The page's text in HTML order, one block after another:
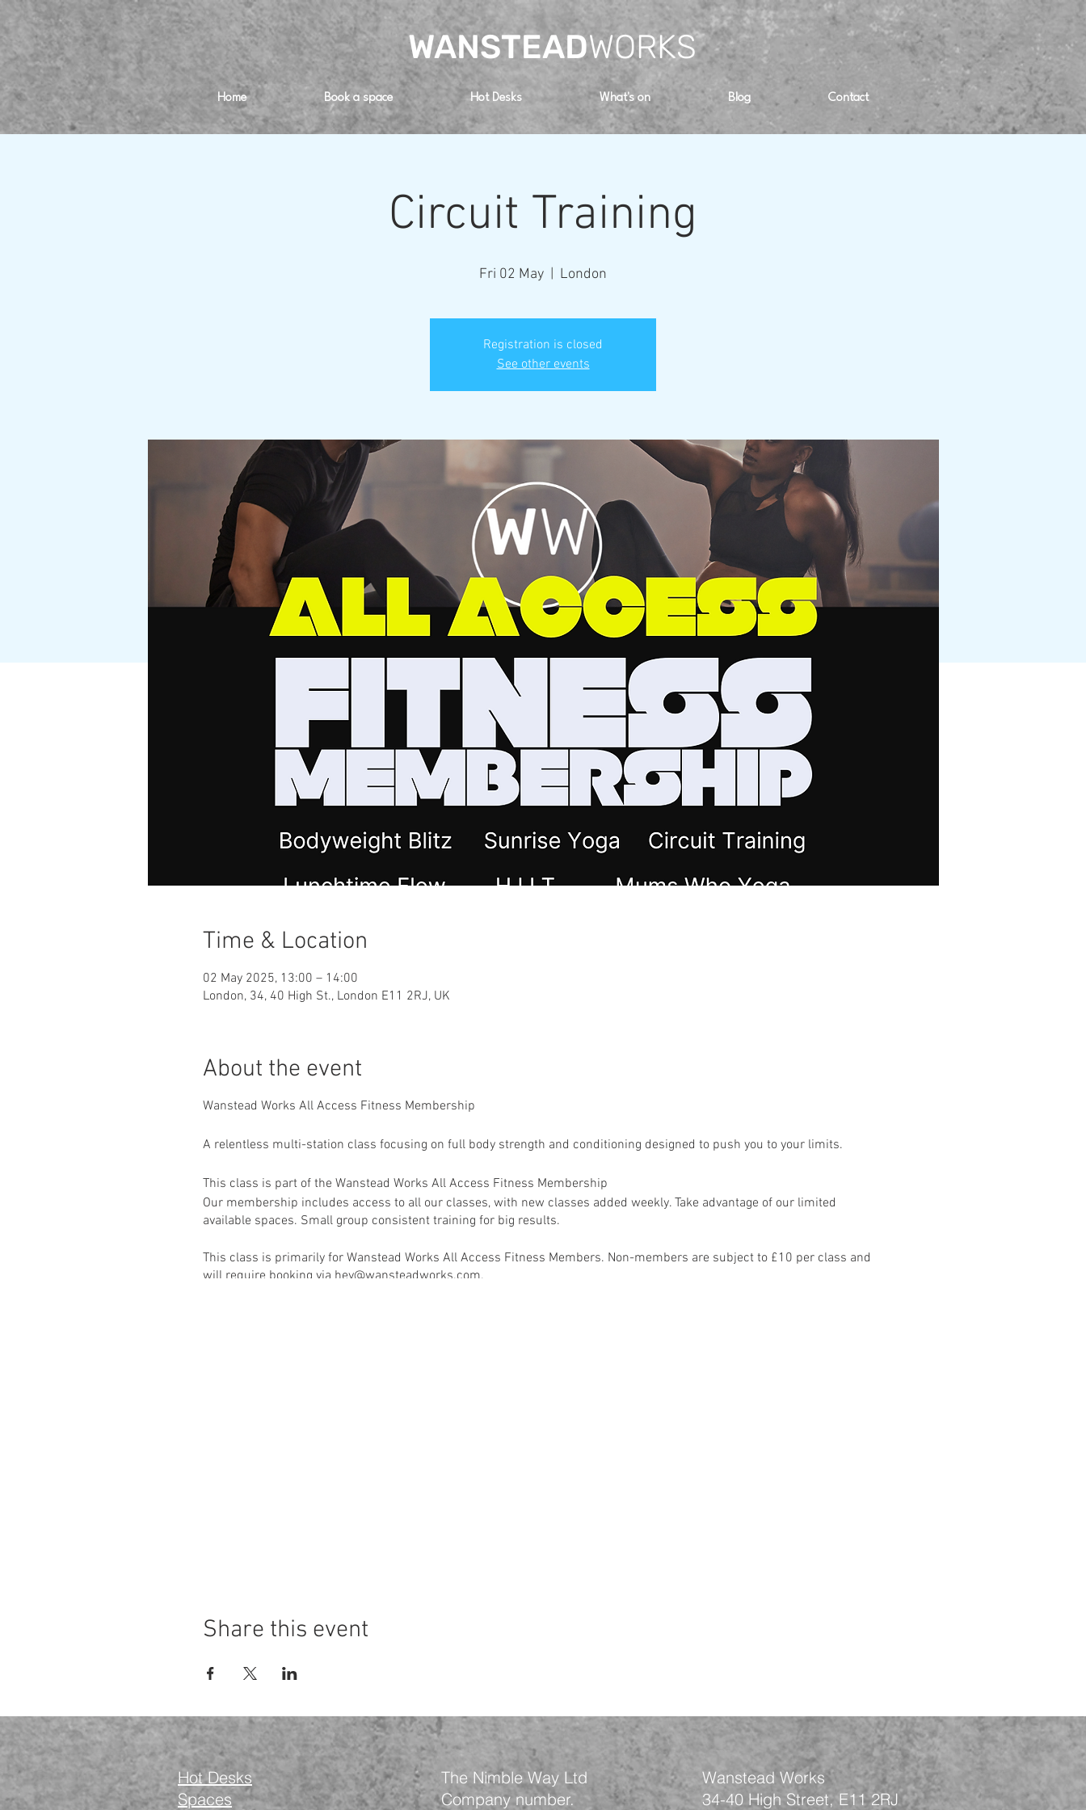
WANSTEADWORKS
Home Book a space Hot Desks What's on Blog Contact
Circuit Training
Fri 02 May London
Registration is closed
See other events
Time & Location
02 May 2025, 13:00 – 14:00
London, 34, 40 High St., London E11 2RJ, UK
About the event
Wanstead Works All Access Fitness Membership
A relentless multi-station class focusing on full body strength and conditioning designed to push you to your limits.
This class is part of the Wanstead Works All Access Fitness Membership
Our membership includes access to all our classes, with new classes added weekly. Take advantage of our limited
available spaces. Small group consistent training for big results.
This class is primarily for Wanstead Works All Access Fitness Members. Non-members are subject to £10 per class and
will require booking via hey@wansteadworks.com.
Share this event
Hot Desks
Spaces
The Nimble Way Ltd
Company number.
Wanstead Works
34-40 High Street, E11 2RJ